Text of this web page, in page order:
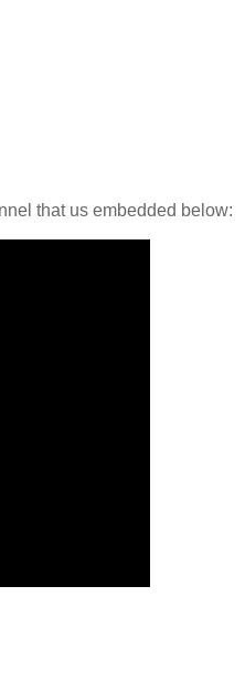
that us embedded below: